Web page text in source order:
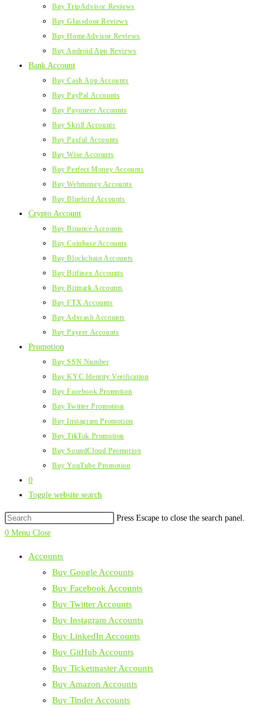
Buy TripAdvisor Reviews
Buy Glassdoor Reviews
Buy HomeAdvisor Reviews
Buy Android App Reviews
Bank Account
Buy Cash App Accounts
Buy PayPal Accounts
Buy Payoneer Accounts
Buy Skrill Accounts
Buy Paxful Accounts
Buy Wise Accounts
Buy Perfect Money Accounts
Buy Webmoney Accounts
Buy Bluebird Accounts
Crypto Account
Buy Binance Accounts
Buy Coinbase Accounts
Buy Blockchain Accounts
Buy Bitfinex Accounts
Buy Bitmark Accounts
Buy FTX Accounts
Buy Advcash Accounts
Buy Payeer Accounts
Promotion
Buy SSN Number
Buy KYC Identity Verification
Buy Facebook Promotion
Buy Twitter Promotion
Buy Instagram Promotion
Buy TikTok Promotion
Buy SoundCloud Promotion
Buy YouTube Promotion
0
Toggle website search
Press Escape to close the search panel.
0 Menu Close
Accounts
Buy Google Accounts
Buy Facebook Accounts
Buy Twitter Accounts
Buy Instagram Accounts
Buy LinkedIn Accounts
Buy GitHub Accounts
Buy Ticketmaster Accounts
Buy Amazon Accounts
Buy Tinder Accounts